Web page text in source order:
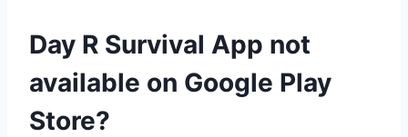
Day R Survival App not
available on Google Play
Store?